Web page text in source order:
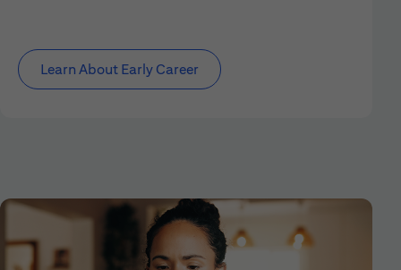
Learn About Early Career